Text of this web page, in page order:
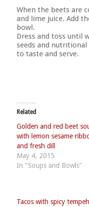
When the beets are
and lime juice. Add
bowl.
Dress and toss until
seeds and nutritional
to taste and serve.
Related
Golden and red beet
with lemon sesame
and fresh dill
May 4, 2015
In "Soups and Bowls"
Tacos with spicy